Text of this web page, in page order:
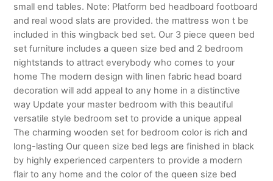
small end tables. Note: Platform bed headboard footboard
and real wood slats are provided. the mattress won t be
included in this wingback bed set. Our 3 piece queen bed
set furniture includes a queen size bed and 2 bedroom
nightstands to attract everybody who comes to your
home The modern design with linen fabric head board
decoration will add appeal to any home in a distinctive
way Update your master bedroom with this beautiful
versatile style bedroom set to provide a unique appeal
The charming wooden set for bedroom color is rich and
long-lasting Our queen size bed legs are finished in black
by highly experienced carpenters to provide a modern
flair to any home and the color of the queen size bed